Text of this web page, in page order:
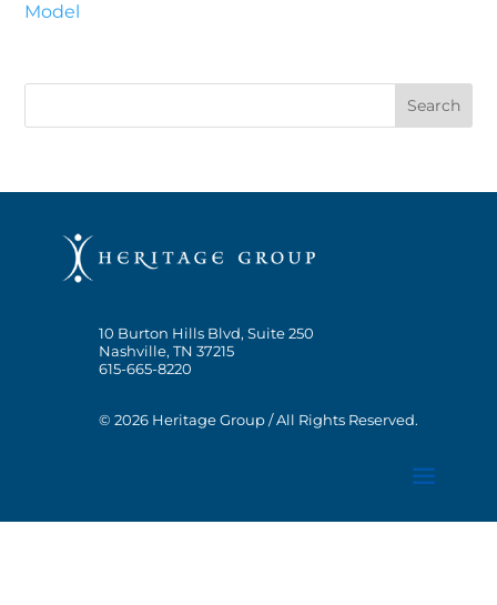
Model
10 Burton Hills Blvd, Suite 250
Nashville, TN 37215
615-665-8220
© 2026 Heritage Group / All Rights Reserved.